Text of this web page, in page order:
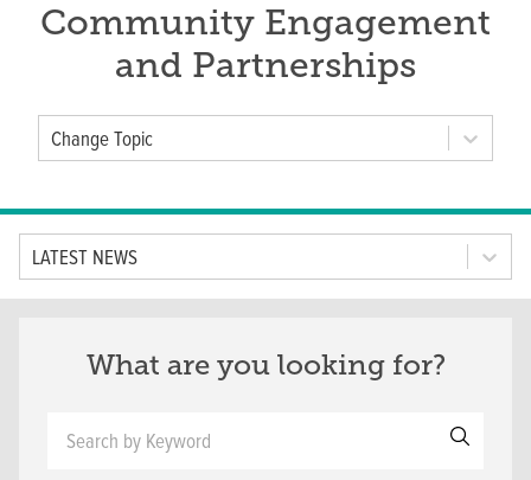
Community Engagement
and Partnerships
Topic
Change Topic
Tab Option
LATEST NEWS
What are you looking for?